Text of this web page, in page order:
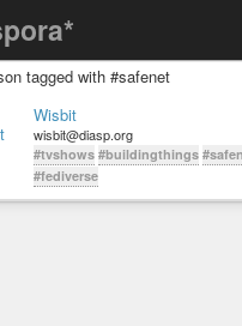
tagged with #safenet
Wisbit
wisbit@diasp.org
#tvshows #buildingthings
#fediverse